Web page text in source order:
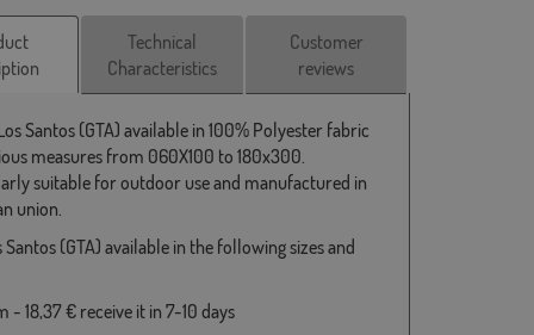
Technical
Characteristics
Customer
reviews
Santos (GTA) available in 100% Polyester fabric
measures from 060X100 to 180x300.
suitable for outdoor use and manufactured in
union.
Santos (GTA) available in the following sizes and
- 18,37 € receive it in 7-10 days